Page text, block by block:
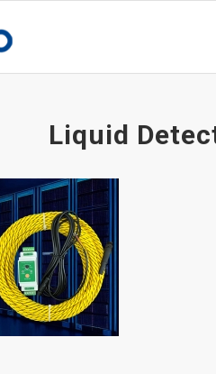
Liquid